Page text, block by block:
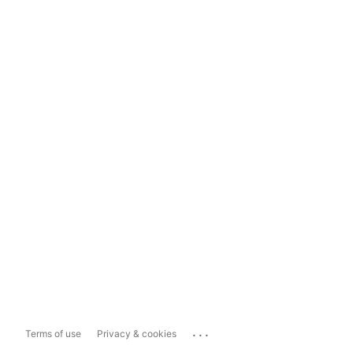
Terms of use Privacy & cookies ...